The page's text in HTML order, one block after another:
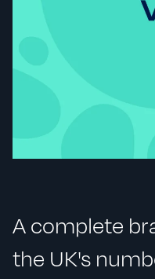
A complete
the UK's